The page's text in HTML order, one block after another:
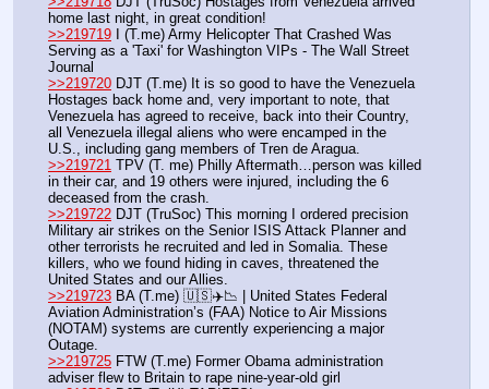
home last night, in great condition!
>>219719 I (T.me) Army Helicopter That Crashed Was
Serving as a 'Taxi' for Washington VIPs - The Wall Street
Journal
>>219720 DJT (T.me) It is so good to have the Venezuela
Hostages back home and, very important to note, that
Venezuela has agreed to receive, back into their Country,
all Venezuela illegal aliens who were encamped in the
U.S., including gang members of Tren de Aragua.
>>219721 TPV (T. me) Philly Aftermath…person was killed
in their car, and 19 others were injured, including the 6
deceased from the crash.
>>219722 DJT (TruSoc) This morning I ordered precision
Military air strikes on the Senior ISIS Attack Planner and
other terrorists he recruited and led in Somalia. These
killers, who we found hiding in caves, threatened the
United States and our Allies.
>>219723 BA (T.me) 🇺🇸✈️📉 | United States Federal
Aviation Administration’s (FAA) Notice to Air Missions
(NOTAM) systems are currently experiencing a major
Outage.
>>219725 FTW (T.me) Former Obama administration
adviser flew to Britain to rape nine-year-old girl